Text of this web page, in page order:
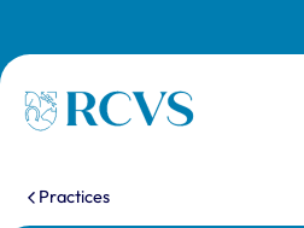
Homepage
You are here:
Practices